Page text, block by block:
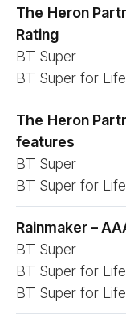
The Heron
Rating
BT Super
BT Super for Life
The Heron
features
BT Super
BT Super for Life
Rainmaker –
BT Super
BT Super for Life
BT Super for